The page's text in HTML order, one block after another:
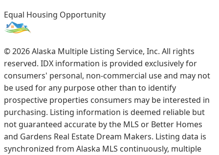
Equal Housing Opportunity
©2026Alaska Multiple Listing Service, Inc. All rights
reserved. IDX information is provided exclusively for
consumers' personal, non-commercial use and may not
be used for any purpose other than to identify
prospective properties consumers may be interested in
purchasing. Listing information is deemed reliable but
not guaranteed accurate by the MLS or Better Homes
and Gardens Real Estate Dream Makers. Listing data is
synchronized from Alaska MLS continuously, multiple